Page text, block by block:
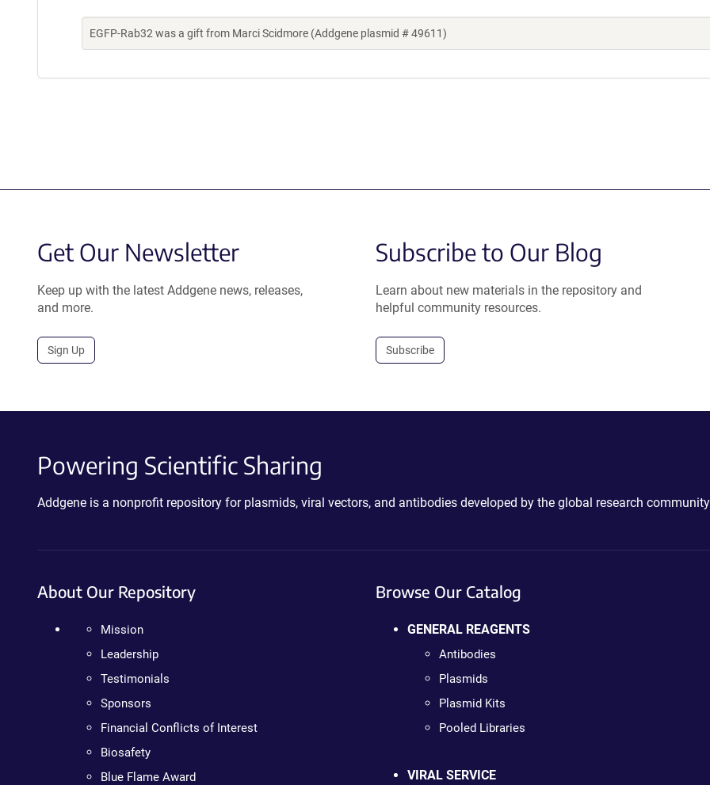
EGFP-Rab32 was a gift from Marci Scidmore (Addgene plasmid # 49611)
Get Our Newsletter
Keep up with the latest Addgene news, releases,
and more.
Sign Up
Subscribe to Our Blog
Learn about new materials in the repository and
helpful community resources.
Subscribe
Powering Scientific Sharing
Addgene is a nonprofit repository for plasmids, viral vectors, and antibodies developed by the global research
About Our Repository
Mission
Leadership
Testimonials
Sponsors
Financial Conflicts of Interest
Biosafety
Blue Flame Award
Browse Our Catalog
GENERAL REAGENTS
Antibodies
Plasmids
Plasmid Kits
Pooled Libraries
VIRAL SERVICE